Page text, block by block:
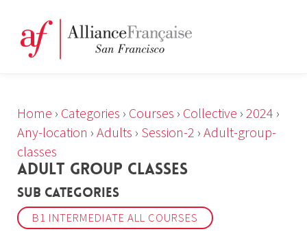
Home › Categories › Courses › Collective › 2024 ›
Any-location › Adults › Session-2 › Adult-group-
classes
ADULT GROUP CLASSES
Sub Categories
B1 INTERMEDIATE ALL COURSES